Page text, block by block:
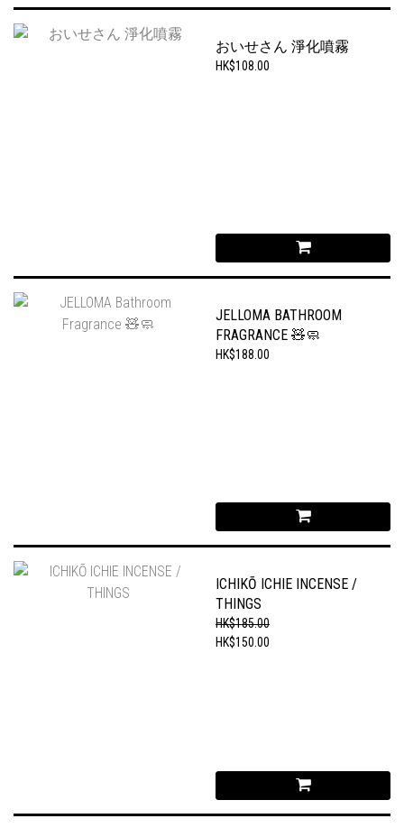
おいせさん 淨化噴霧
HK$108.00
JELLOMA BATHROOM
FRAGRANCE 🧸🧼
HK$188.00
ICHIKŌ ICHIE INCENSE /
THINGS
HK$185.00
HK$150.00